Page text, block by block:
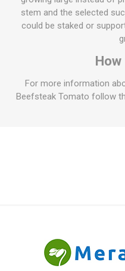
stem and the selected
could be staked or
For more information
Beefsteak Tomato follow